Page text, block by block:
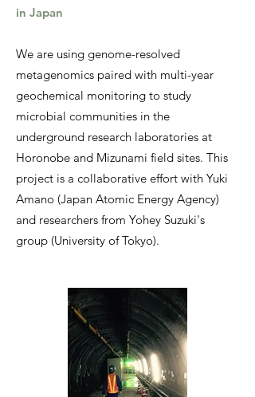
in Japan
We are using genome-resolved
metagenomics paired with multi-year
geochemical monitoring to study
microbial communities in the
underground research laboratories at
Horonobe and Mizunami field sites. This
project is a collaborative effort with Yuki
Amano (Japan Atomic Energy Agency)
and researchers from Yohey Suzuki's
group (University of Tokyo).